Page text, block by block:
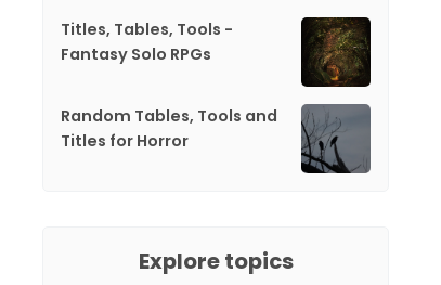
Titles, Tables, Tools -
Fantasy Solo RPGs
Random Tables, Tools and
Titles for Horror
Explore topics